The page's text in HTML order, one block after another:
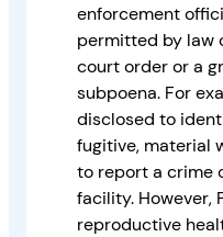
enforcement
permitted by law
court order or a
subpoena. For
disclosed to
fugitive, material
to report a crime
facility. However,
reproductive